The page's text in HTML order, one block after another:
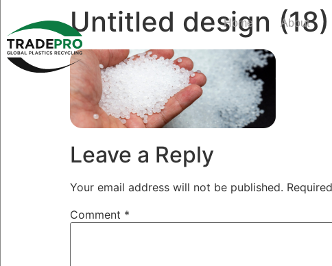
Home About
Untitled design (18)
Leave a Reply
Your email address will not be published.
Comment *